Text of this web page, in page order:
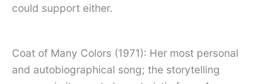
could support either.
Coat of Many Colors (1971): Her most personal
and autobiographical song; the storytelling